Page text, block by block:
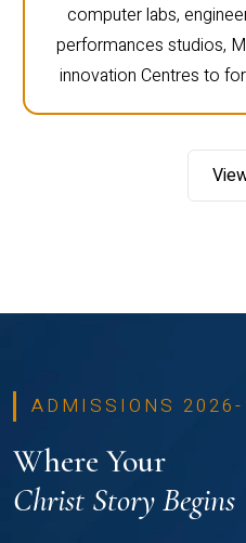
computer labs,
performances studios,
innovation Centres to
ADMISSIONS
Where Your
Christ Story Begins